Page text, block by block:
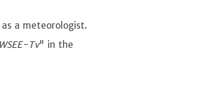
a meteorologist.
WSEE-Tv" in the